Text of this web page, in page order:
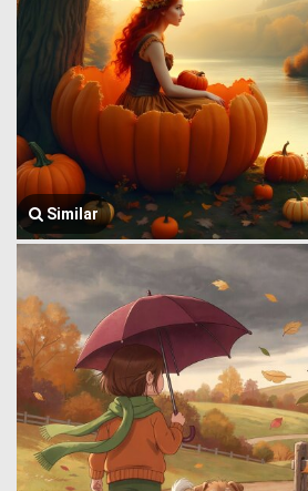
Similar